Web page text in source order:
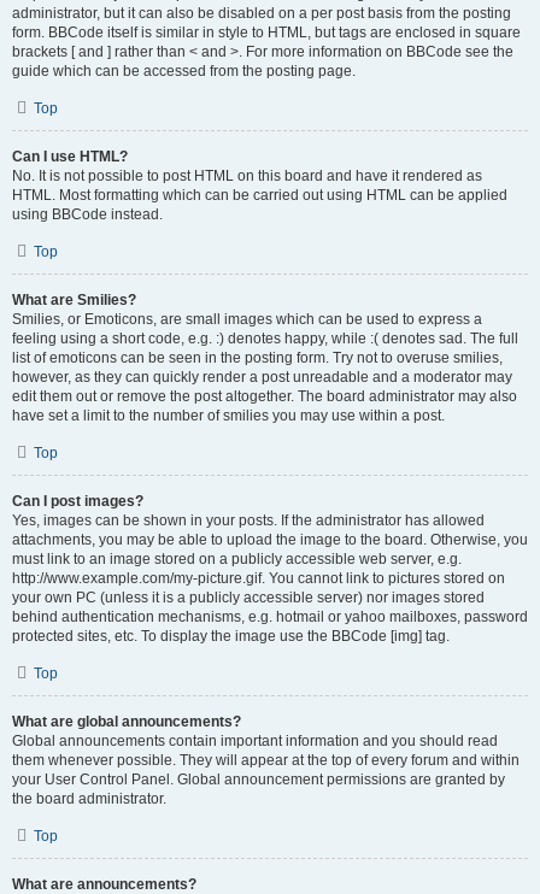
administrator, but it can also be disabled on a per post basis from the posting
form. BBCode itself is similar in style to HTML, but tags are enclosed in square
brackets [ and ] rather than < and >. For more information on BBCode see the
guide which can be accessed from the posting page.
Top
Can I use HTML?
No. It is not possible to post HTML on this board and have it rendered as
HTML. Most formatting which can be carried out using HTML can be applied
using BBCode instead.
Top
What are Smilies?
Smilies, or Emoticons, are small images which can be used to express a
feeling using a short code, e.g. :) denotes happy, while :( denotes sad. The full
list of emoticons can be seen in the posting form. Try not to overuse smilies,
however, as they can quickly render a post unreadable and a moderator may
edit them out or remove the post altogether. The board administrator may also
have set a limit to the number of smilies you may use within a post.
Top
Can I post images?
Yes, images can be shown in your posts. If the administrator has allowed
attachments, you may be able to upload the image to the board. Otherwise, you
must link to an image stored on a publicly accessible web server, e.g.
http://www.example.com/my-picture.gif. You cannot link to pictures stored on
your own PC (unless it is a publicly accessible server) nor images stored
behind authentication mechanisms, e.g. hotmail or yahoo mailboxes, password
protected sites, etc. To display the image use the BBCode [img] tag.
Top
What are global announcements?
Global announcements contain important information and you should read
them whenever possible. They will appear at the top of every forum and within
your User Control Panel. Global announcement permissions are granted by
the board administrator.
Top
What are announcements?